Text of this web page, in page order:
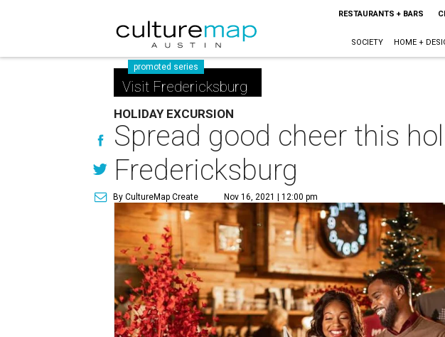
RESTAURANTS + BARS
SOCIETY HOME +
promoted series
Visit Fredericksburg
HOLIDAY EXCURSION
Spread good cheer this
Fredericksburg
By CultureMap Create Nov 16, 2021 | 12:00 pm